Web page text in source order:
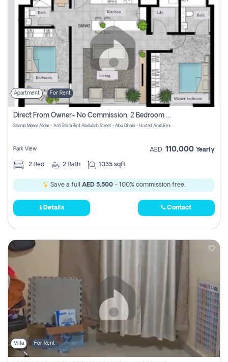
Apartment For Rent
Direct From Owner- No Commission, 2 Bedroom Apartment
Shams Meera Aldar - Ash Shifa Bint Abdullah Street - Abu Dhabi - United Arab Emirates
Park View AED 110,000 Yearly
2 Bed 2 Bath 1035 sqft
Save a full AED 5,500 - 100% commission free.
Details Contact
Villa For Rent